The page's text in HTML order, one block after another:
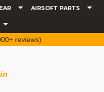
AIRSOFT PARTS
reviews)